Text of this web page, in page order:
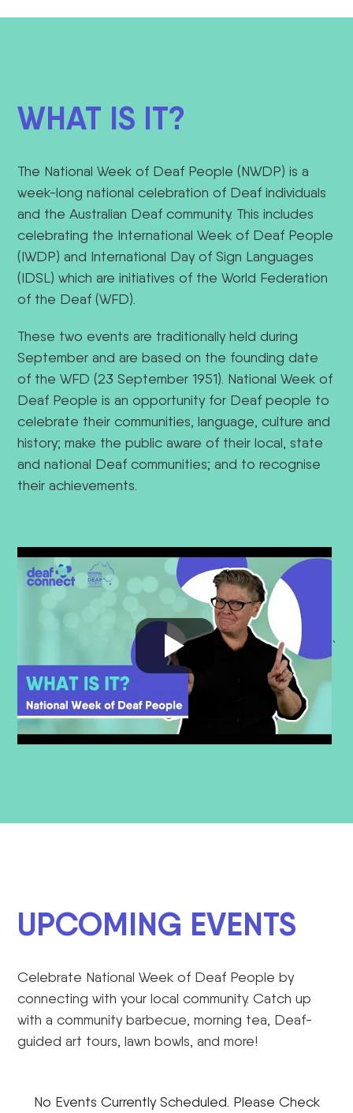
WHAT IS IT?
The National Week of Deaf People (NWDP) is a
week-long national celebration of Deaf individuals
and the Australian Deaf community. This includes
celebrating the International Week of Deaf People
(IWDP) and International Day of Sign Languages
(IDSL) which are initiatives of the World Federation
of the Deaf (WFD).
These two events are traditionally held during
September and are based on the founding date
of the WFD (23 September 1951). National Week of
Deaf People is an opportunity for Deaf people to
celebrate their communities, language, culture and
history; make the public aware of their local, state
and national Deaf communities; and to recognise
their achievements.
`
UPCOMING EVENTS
Celebrate National Week of Deaf People by
connecting with your local community. Catch up
with a community barbecue, morning tea, Deaf-
guided art tours, lawn bowls, and more!
No Events Currently Scheduled. Please Check